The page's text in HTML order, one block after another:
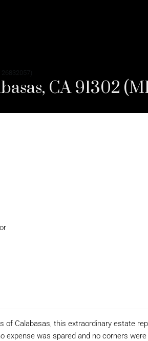
CA 91302
of Calabasas, this extraordinary estate
expense was spared and no corners